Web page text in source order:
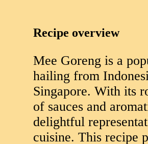
Recipe overview
Mee Goreng is a
hailing from
Singapore. With its
of sauces and
delightful
cuisine. This recipe